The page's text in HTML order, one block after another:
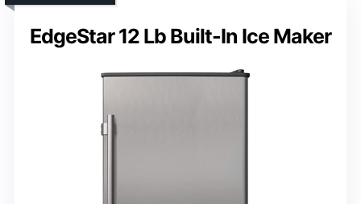
EdgeStar 12 Lb Built-In Ice Maker